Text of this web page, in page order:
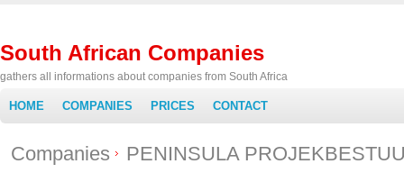
South African Companies
gathers all informations about companies from South Africa
HOME COMPANIES PRICES CONTACT
Companies PENINSULA